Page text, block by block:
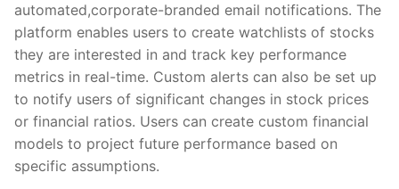
automated,corporate-branded email notifications. The
platform enables users to create watchlists of stocks
they are interested in and track key performance
metrics in real-time. Custom alerts can also be set up
to notify users of significant changes in stock prices
or financial ratios. Users can create custom financial
models to project future performance based on
specific assumptions.